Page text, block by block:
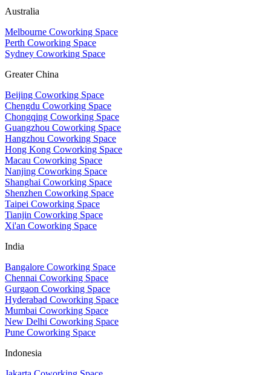
Australia
Melbourne Coworking Space
Perth Coworking Space
Sydney Coworking Space
Greater China
Beijing Coworking Space
Chengdu Coworking Space
Chongqing Coworking Space
Guangzhou Coworking Space
Hangzhou Coworking Space
Hong Kong Coworking Space
Macau Coworking Space
Nanjing Coworking Space
Shanghai Coworking Space
Shenzhen Coworking Space
Taipei Coworking Space
Tianjin Coworking Space
Xi'an Coworking Space
India
Bangalore Coworking Space
Chennai Coworking Space
Gurgaon Coworking Space
Hyderabad Coworking Space
Mumbai Coworking Space
New Delhi Coworking Space
Pune Coworking Space
Indonesia